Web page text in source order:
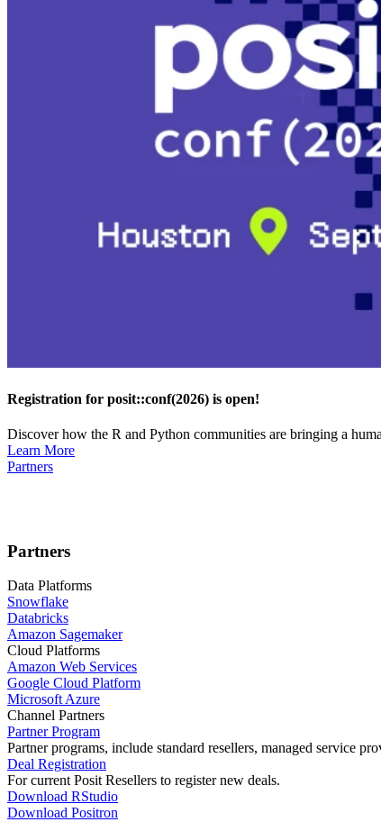
Registration for posit::conf(2026) is open!
Discover how the R and Python communities are bringing a
Learn More
Partners
Partners
Data Platforms
Snowflake
Databricks
Amazon Sagemaker
Cloud Platforms
Amazon Web Services
Google Cloud Platform
Microsoft Azure
Channel Partners
Partner Program
Partner programs, include standard resellers, managed service
Deal Registration
For current Posit Resellers to register new deals.
Download RStudio
Download Positron